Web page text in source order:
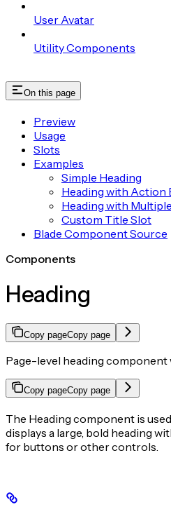
User Avatar
Utility Components
On this page
Preview
Usage
Slots
Examples
Simple Heading
Heading with Action
Heading with
Custom Title Slot
Blade Component Source
Components
Heading
Copy pageCopy page
Page-level heading
Copy pageCopy page
The Heading component is
displays a large, bold heading
for buttons or other controls.